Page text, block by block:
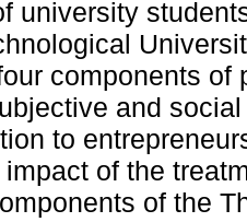
university
components of
and
to
of the
of the